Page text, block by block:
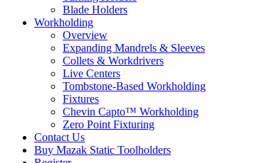
Blade Holders
Workholding
Overview
Expanding Mandrels & Sleeves
Collets & Workdrivers
Live Centers
Tombstone-Based Workholding
Fixtures
Chevin Capto™ Workholding
Zero Point Fixturing
Contact Us
Buy Mazak Static Toolholders